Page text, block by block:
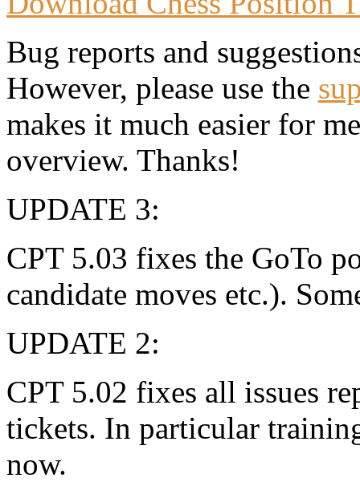
Bug reports and
However, please use the
makes it much easier for
overview. Thanks!
UPDATE 3:
CPT 5.03 fixes the GoTo
candidate moves etc.).
UPDATE 2:
CPT 5.02 fixes all issues
tickets. In particular
now.